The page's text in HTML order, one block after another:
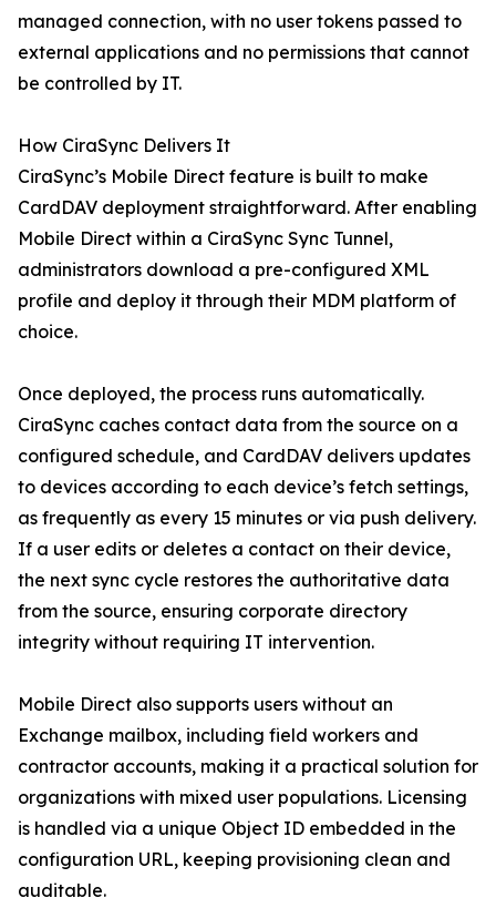
managed connection, with no user tokens passed to
external applications and no permissions that cannot
be controlled by IT.
How CiraSync Delivers It
CiraSync’s Mobile Direct feature is built to make
CardDAV deployment straightforward. After enabling
Mobile Direct within a CiraSync Sync Tunnel,
administrators download a pre-configured XML
profile and deploy it through their MDM platform of
choice.
Once deployed, the process runs automatically.
CiraSync caches contact data from the source on a
configured schedule, and CardDAV delivers updates
to devices according to each device’s fetch settings,
as frequently as every 15 minutes or via push delivery.
If a user edits or deletes a contact on their device,
the next sync cycle restores the authoritative data
from the source, ensuring corporate directory
integrity without requiring IT intervention.
Mobile Direct also supports users without an
Exchange mailbox, including field workers and
contractor accounts, making it a practical solution for
organizations with mixed user populations. Licensing
is handled via a unique Object ID embedded in the
configuration URL, keeping provisioning clean and
auditable.